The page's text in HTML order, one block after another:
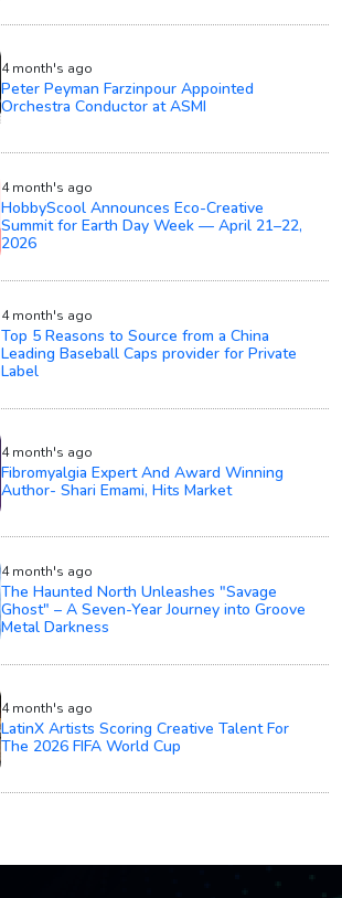
4 month's ago
Peter Peyman Farzinpour Appointed
Orchestra Conductor at ASMI
4 month's ago
HobbyScool Announces Eco-Creative
Summit for Earth Day Week — April 21–22,
2026
4 month's ago
Top 5 Reasons to Source from a China
Leading Baseball Caps provider for Private
Label
4 month's ago
Fibromyalgia Expert And Award Winning
Author- Shari Emami, Hits Market
4 month's ago
The Haunted North Unleashes "Savage
Ghost" – A Seven-Year Journey into Groove
Metal Darkness
4 month's ago
LatinX Artists Scoring Creative Talent For
The 2026 FIFA World Cup